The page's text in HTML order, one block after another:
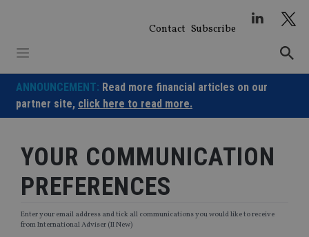
Contact Subscribe
ANNOUNCEMENT: Read more financial articles on our
partner site, click here to read more.
YOUR COMMUNICATION
PREFERENCES
Enter your email address and tick all communications you would like to receive
from International Adviser (II New)